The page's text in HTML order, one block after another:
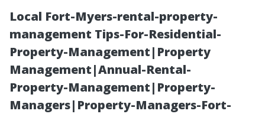
Local Fort-Myers-rental-property-
management Tips-For-Residential-
Property-Management|Property
Management|Annual-Rental-
Property-Management|Property-
Managers|Property-Managers-Fort-